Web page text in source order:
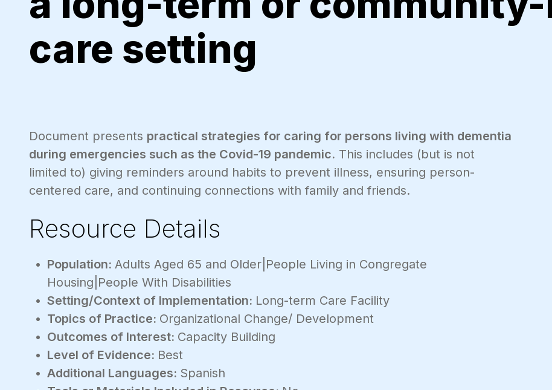
care setting
Document presents practical strategies for caring for persons living with dementia
during emergencies such as the Covid-19 pandemic. This includes (but is not
limited to) giving reminders around habits to prevent illness, ensuring person-
centered care, and continuing connections with family and friends.
Resource Details
Population: Adults Aged 65 and Older|People Living in Congregate
Housing|People With Disabilities
Setting/Context of Implementation: Long-term Care Facility
Topics of Practice: Organizational Change/ Development
Outcomes of Interest: Capacity Building
Level of Evidence: Best
Additional Languages: Spanish